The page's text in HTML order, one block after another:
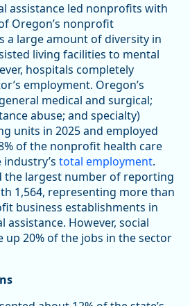
assistance led nonprofits with
Oregon’s nonprofit
a large amount of diversity in
living facilities to mental
hospitals completely
employment. Oregon’s
medical and surgical;
abuse; and specialty)
units in 2025 and employed
of the nonprofit health care
total employment.
the largest number of reporting
1,564, representing more than
business establishments in
assistance. However, social
up 20% of the jobs in the sector